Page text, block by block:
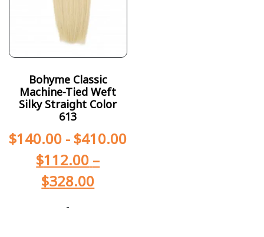
Bohyme Classic
Machine-Tied Weft
Silky Straight Color
613
$140.00 - $410.00
$112.00 –
$328.00
-